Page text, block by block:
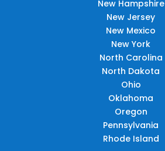
New Hampshire
New Jersey
New Mexico
New York
North Carolina
North Dakota
Ohio
Oklahoma
Oregon
Pennsylvania
Rhode Island